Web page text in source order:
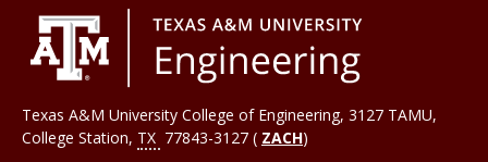
Texas A&M University College of Engineering, 3127 TAMU,
College Station, TX 77843-3127 ( ZACH)